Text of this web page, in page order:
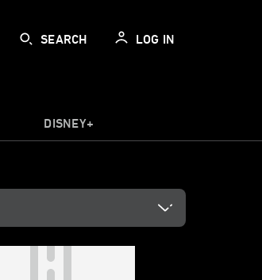
SEARCH LOG IN
DISNEY+